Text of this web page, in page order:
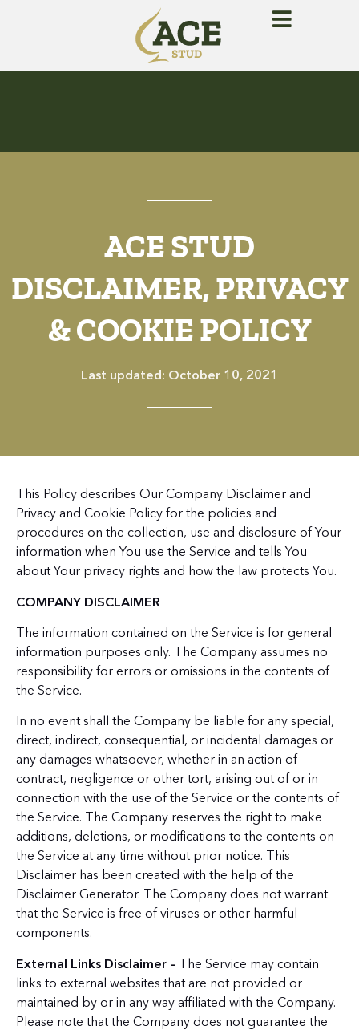
ACE STUD
DISCLAIMER, PRIVACY
& COOKIE POLICY
Last updated: October 10, 2021
This Policy describes Our Company Disclaimer and
Privacy and Cookie Policy for the policies and
procedures on the collection, use and disclosure of Your
information when You use the Service and tells You
about Your privacy rights and how the law protects You.
COMPANY DISCLAIMER
The information contained on the Service is for general
information purposes only. The Company assumes no
responsibility for errors or omissions in the contents of
the Service.
In no event shall the Company be liable for any special,
direct, indirect, consequential, or incidental damages or
any damages whatsoever, whether in an action of
contract, negligence or other tort, arising out of or in
connection with the use of the Service or the contents of
the Service. The Company reserves the right to make
additions, deletions, or modifications to the contents on
the Service at any time without prior notice. This
Disclaimer has been created with the help of the
Disclaimer Generator. The Company does not warrant
that the Service is free of viruses or other harmful
components.
External Links Disclaimer – The Service may contain
links to external websites that are not provided or
maintained by or in any way affiliated with the Company.
Please note that the Company does not guarantee the